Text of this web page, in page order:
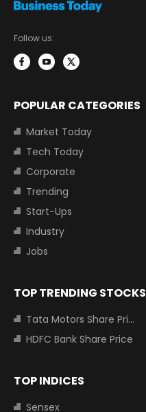
Follow us:
POPULAR CATEGORIES
Market Today
Tech Today
Corporate
Trending
Start-Ups
Industry
Jobs
TOP TRENDING STOCKS
Tata Motors Share Price
HDFC Bank Share Price
TOP INDICES
Sensex